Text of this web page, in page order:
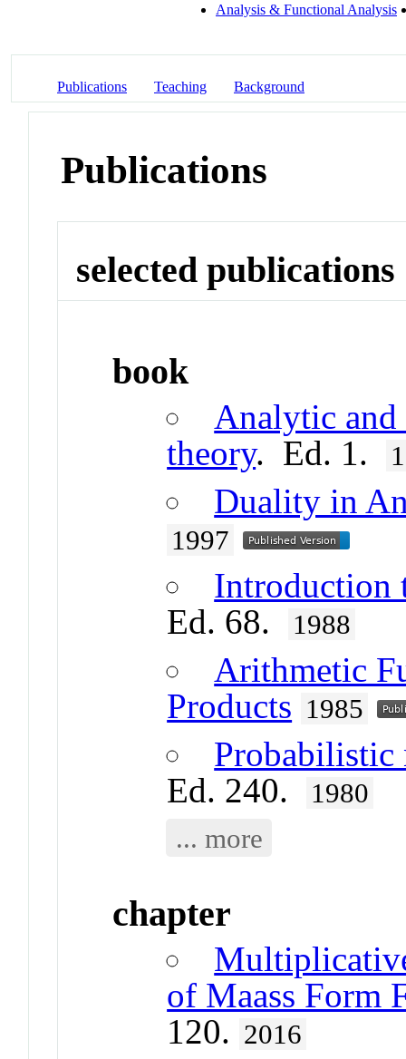
Analysis & Functional Analysis
Publications Teaching Background
Publications
selected publications
book
Analytic and
theory. Ed. 1.
Duality in
1997
Introduction
Ed. 68.
1988
Arithmetic
Products 1985
Probabilistic
Ed. 240.
1980
... more
chapter
of Maass Form
120. 2016